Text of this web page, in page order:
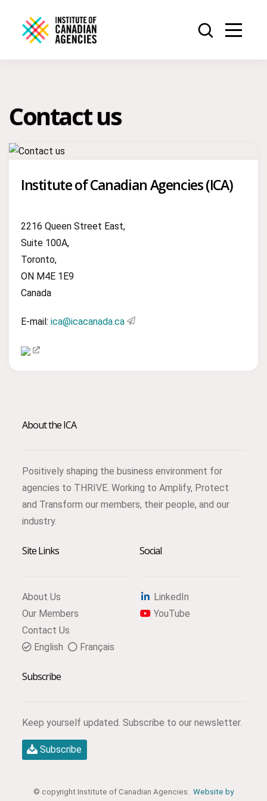
Contact us
Institute of Canadian Agencies (ICA)
2216 Queen Street East,
Suite 100A,
Toronto,
ON M4E 1E9
Canada
E-mail: ica@icacanada.ca
About the ICA
Positively shaping the business environment for
agencies to THRIVE. Working to Amplify, Protect
and Transform our members, their people, and our
industry.
Site Links
About Us
Our Members
Contact Us
English
Français
Social
LinkedIn
YouTube
Subscribe
Keep yourself updated. Subscribe to our newsletter.
Subscribe
© copyright Institute of Canadian Agencies. Website by